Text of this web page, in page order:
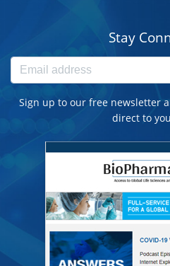
Stay
Sign up to our free newsletter
direct to